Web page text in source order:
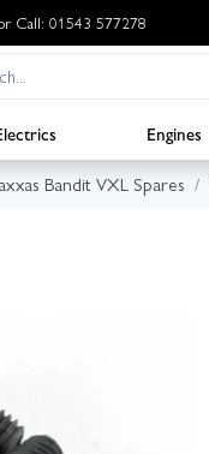
Call: 01543 577278
Engines
Bandit VXL Spares